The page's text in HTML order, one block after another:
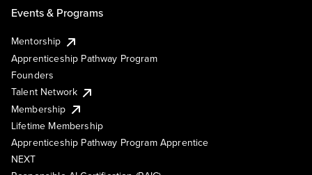
Events & Programs
Mentorship
Apprenticeship Pathway Program
Founders
Talent Network
Membership
Lifetime Membership
Apprenticeship Pathway Program Apprentice
NEXT